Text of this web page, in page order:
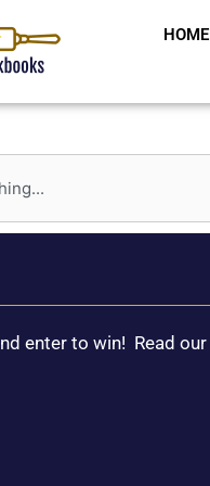
HOME
enter to win! Read our